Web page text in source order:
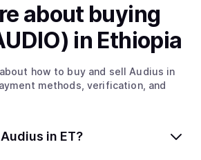
about buying
in Ethiopia
how to buy and sellAudius in
methods, verification, and
in ET?